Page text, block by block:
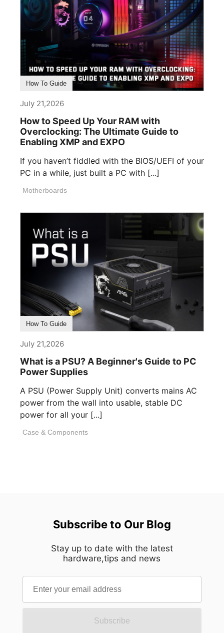
How To Guide
July 21,2026
How to Speed Up Your RAM with
Overclocking: The Ultimate Guide to
Enabling XMP and EXPO
If you haven’t fiddled with the BIOS/UEFI of your
PC in a while, just built a PC with [...]
Motherboards
How To Guide
July 21,2026
What is a PSU? A Beginner's Guide to PC
Power Supplies
A PSU (Power Supply Unit) converts mains AC
power from the wall into usable, stable DC
power for all your [...]
Case & Components
Subscribe to Our Blog
Stay up to date with the latest
hardware,tips and news
Subscribe